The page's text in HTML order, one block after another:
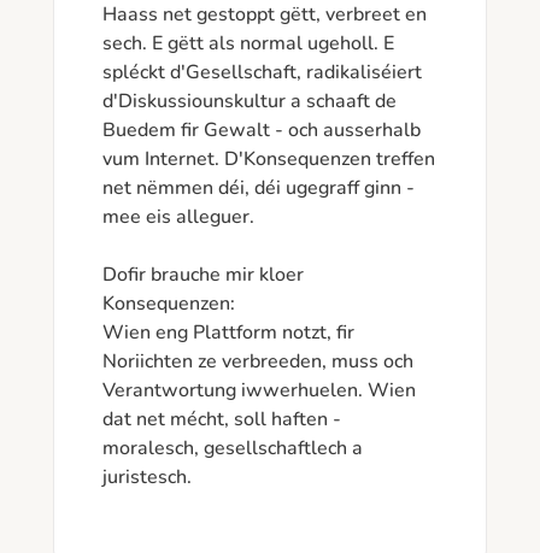
Haass net gestoppt gëtt, verbreet en
sech. E gëtt als normal ugeholl. E
spléckt d'Gesellschaft, radikaliséiert
d'Diskussiounskultur a schaaft de
Buedem fir Gewalt - och ausserhalb
vum Internet. D'Konsequenzen treffen
net nëmmen déi, déi ugegraff ginn -
mee eis alleguer.
Dofir brauche mir kloer
Konsequenzen:
Wien eng Plattform notzt, fir
Noriichten ze verbreeden, muss och
Verantwortung iwwerhuelen. Wien
dat net mécht, soll haften -
moralesch, gesellschaftlech a